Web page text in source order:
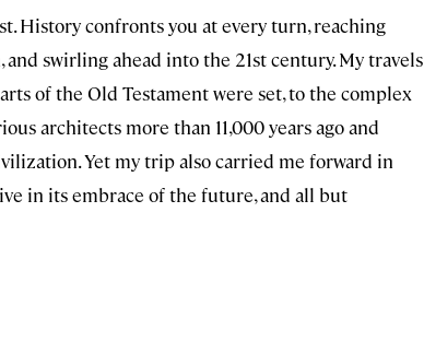
History confronts you at every turn, reaching
swirling ahead into the 21st century. My travels
of the Old Testament were set, to the complex
architects more than 11,000 years ago and
Yet my trip also carried me forward in
in its embrace of the future, and all but